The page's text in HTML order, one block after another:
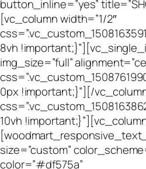
button_inline=”yes”
[vc_column width=”1/2″
8vh
img_size=”full”
0px !important;}”][/
10vh
size=”custom”
color=”#df575a”